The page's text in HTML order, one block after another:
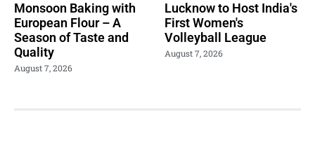
Monsoon Baking with
European Flour – A
Season of Taste and
Quality
August 7, 2026
Lucknow to Host India's
First Women's
Volleyball League
August 7, 2026